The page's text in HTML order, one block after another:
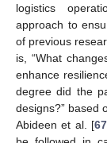
logistics
approach to
of previous
is, “What
enhance
degree did the
designs?” based
Abideen et al. [67